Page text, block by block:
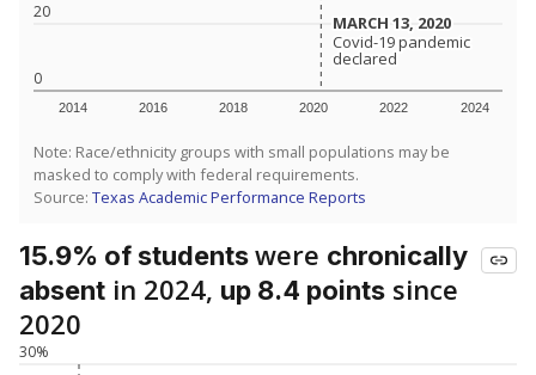
0
20
2014 2016 2018 2020 2022 2024
MARCH 13, 2020
MARCH 13, 2020
Covid-19 pandemic
declared
Covid-19 pandemic
declared
Note: Race/ethnicity groups with small populations may be
masked to comply with federal requirements.
Source: Texas Academic Performance Reports
15.9% of studentswere chronically
absent in 2024, up 8.4 points since
2020
30%